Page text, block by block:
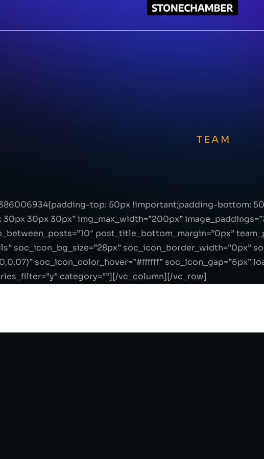
TEAM
top: 50px !important;padding-bottom:
30px 30px” img_max_width=”200px”
post_title_bottom_margin=”0px”
soc_icon_bg_size=”28px” soc_icon_border_width=”0px”
soc_icon_color_hover=”#ffffff” soc_icon_gap=”6px”
category=””][/vc_column][/vc_row]